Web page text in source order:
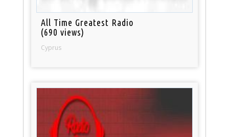
All Time Greatest Radio
(690 views)
Cyprus